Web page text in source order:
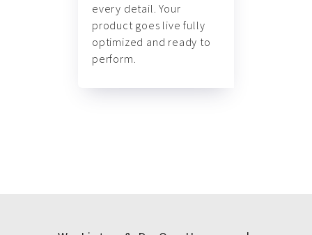
every detail. Your
product goes live fully
optimized and ready to
perform.